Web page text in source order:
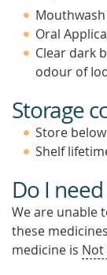
Mouthwash
Oral
Clear dark
odour of
Storage
Store
Shelf
Do I
We are unable
these
medicine is Not